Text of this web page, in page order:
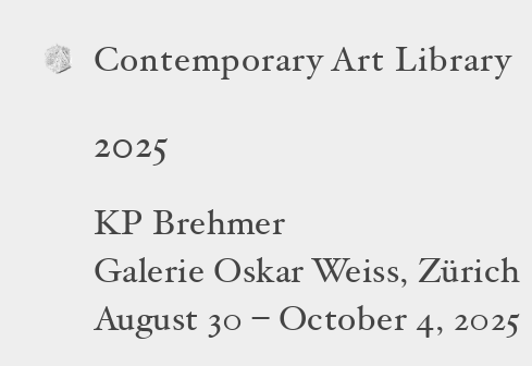
Contemporary Art Library
2025
KP Brehmer
Galerie Oskar Weiss, Zürich
August 30 – October 4, 2025